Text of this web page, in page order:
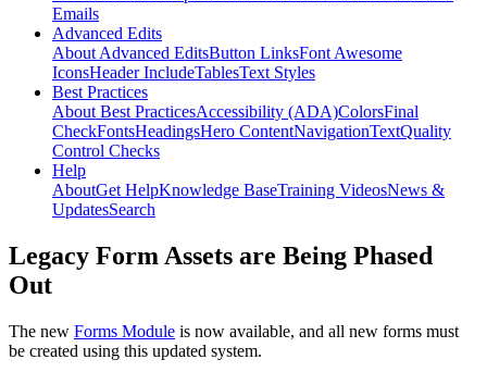
Emails
Advanced Edits
About Advanced EditsButton LinksFont Awesome
IconsHeader IncludeTablesText Styles
Best Practices
About Best PracticesAccessibility (ADA)ColorsFinal
CheckFontsHeadingsHero ContentNavigationTextQuality
Control Checks
Help
AboutGet HelpKnowledge BaseTraining VideosNews &
UpdatesSearch
Legacy Form Assets are Being Phased
Out
The new Forms Module is now available, and all new forms must
be created using this updated system.